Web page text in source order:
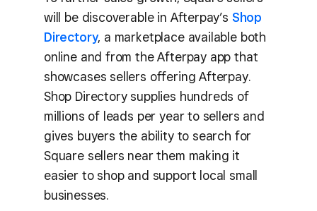
will be discoverable in Afterpay’s Shop
Directory, a marketplace available both
online and from the Afterpay app that
showcases sellers offering Afterpay.
Shop Directory supplies hundreds of
millions of leads per year to sellers and
gives buyers the ability to search for
Square sellers near them making it
easier to shop and support local small
businesses.